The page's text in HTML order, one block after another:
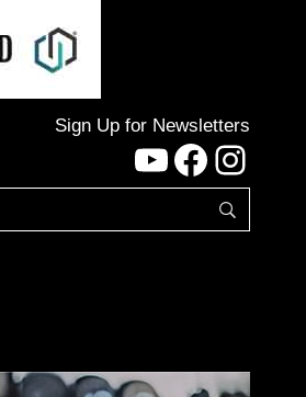
Sign Up for Newsletters
YouTube